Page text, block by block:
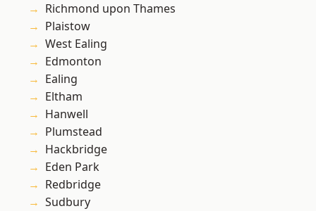
Richmond upon Thames
Plaistow
West Ealing
Edmonton
Ealing
Eltham
Hanwell
Plumstead
Hackbridge
Eden Park
Redbridge
Sudbury